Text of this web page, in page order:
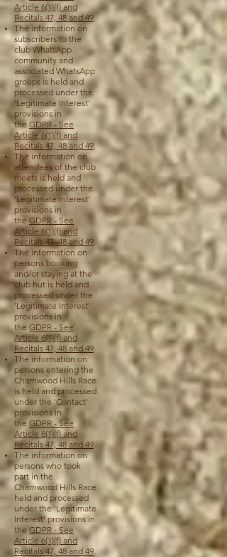
Article 6(1)(f) and
Recitals 47, 48 and 49.
The information on
subscribers to the
club WhatsApp
community and
associated WhatsApp
groups is held and
processed under the
'Legitimate Interest'
provisions in
the GDPR - See
Article 6(1)(f) and
Recitals 47, 48 and 49.
The information on
attendees of the club
meets is held and
processed under the
'Legitimate Interest'
provisions in
the GDPR - See
Article 6(1)(f) and
Recitals 47, 48 and 49.
The information on
persons booking
and/or staying at the
club hut is held and
processed under the
'Legitimate Interest'
provisions in
the GDPR - See
Article 6(1)(f) and
Recitals 47, 48 and 49.
The information on
persons entering the
Charnwood Hills Race
is held and processed
under the 'Contact'
provisions in
the GDPR - See
Article 6(1)(f) and
Recitals 47, 48 and 49.
The information on
persons who took
part in the
Charnwood Hills Race
held and processed
under the 'Legitimate
Interest' provisions in
the GDPR - See
Article 6(1)(f) and
Recitals 47, 48 and 49.